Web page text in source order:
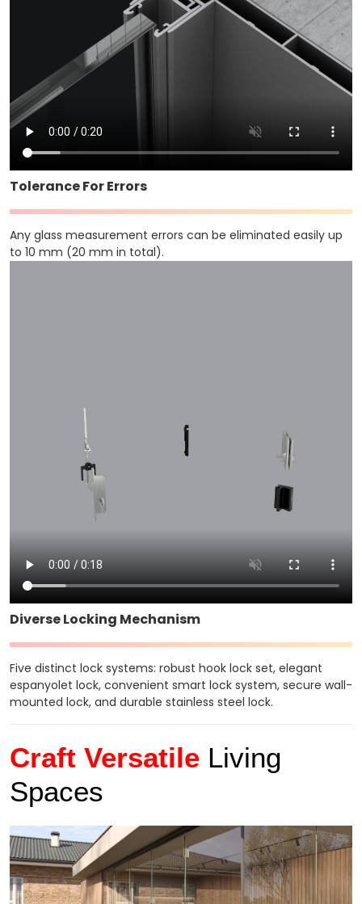
Tolerance For Errors
Any glass measurement errors can be eliminated easily up
to 10 mm (20 mm in total).
Diverse Locking Mechanism
Five distinct lock systems: robust hook lock set, elegant
espanyolet lock, convenient smart lock system, secure wall-
mounted lock, and durable stainless steel lock.
Craft Versatile Living
Spaces